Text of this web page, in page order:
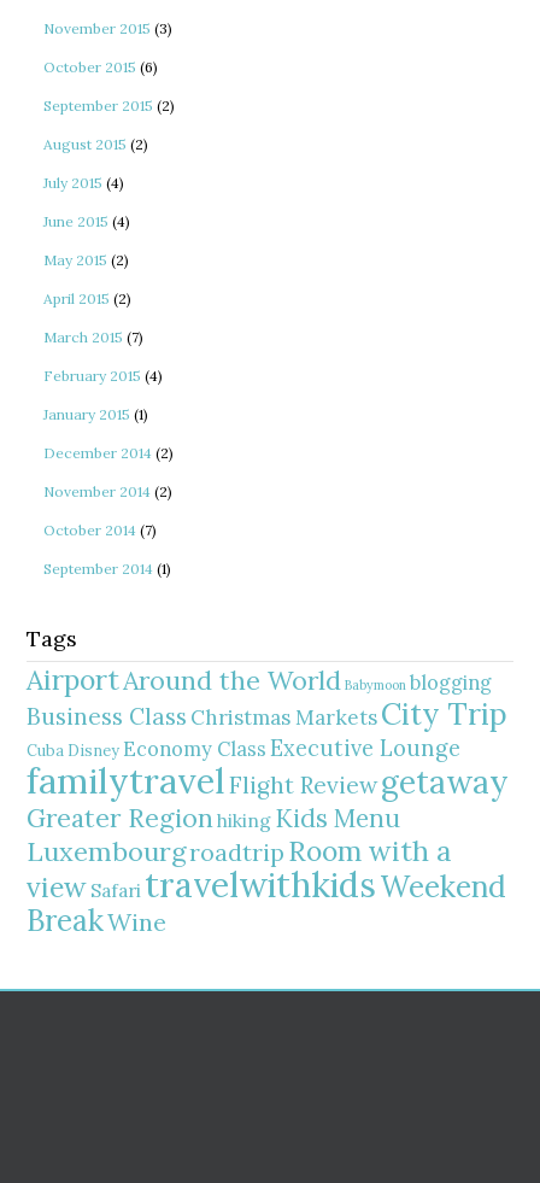
November 2015 (3)
October 2015 (6)
September 2015 (2)
August 2015 (2)
July 2015 (4)
June 2015 (4)
May 2015 (2)
April 2015 (2)
March 2015 (7)
February 2015 (4)
January 2015 (1)
December 2014 (2)
November 2014 (2)
October 2014 (7)
September 2014 (1)
Tags
AirportAround the World Babymoon blogging
Business Class Christmas MarketsCity Trip
Cuba Disney Economy Class Executive Lounge
familytravelFlight Reviewgetaway
Greater Regionhiking Kids Menu
Luxembourgroadtrip Room with a
view Safari travelwithkidsWeekend
BreakWine